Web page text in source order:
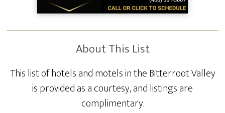
About This List
This list of hotels and motels in the Bitterroot Valley
is provided as a courtesy, and listings are
complimentary.